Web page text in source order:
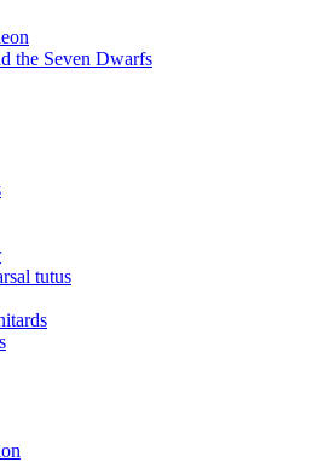
the Seven Dwarfs
tutus